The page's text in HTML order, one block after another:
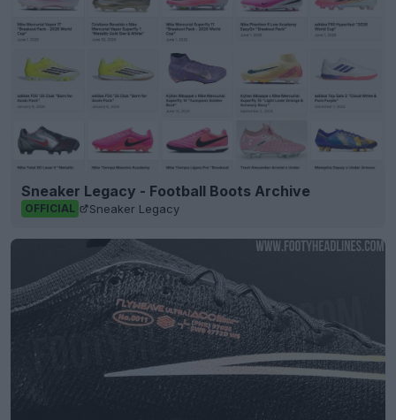
Sneaker Legacy - Football Boots Archive
OFFICIAL Sneaker Legacy